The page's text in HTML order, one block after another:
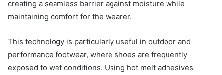
creating a seamless barrier against moisture while
maintaining comfort for the wearer.
This technology is particularly useful in outdoor and
performance footwear, where shoes are frequently
exposed to wet conditions. Using hot melt adhesives